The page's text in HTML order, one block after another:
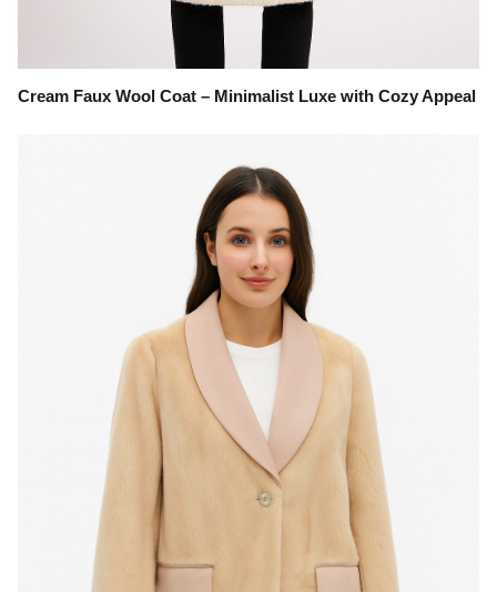
Cream Faux Wool Coat – Minimalist Luxe with Cozy Appeal